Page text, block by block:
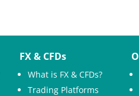
FX & CFDs
What is FX & CFDs?
Trading Platforms